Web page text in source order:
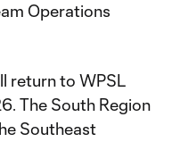
Operations
return to WPSL
The South Region
Southeast